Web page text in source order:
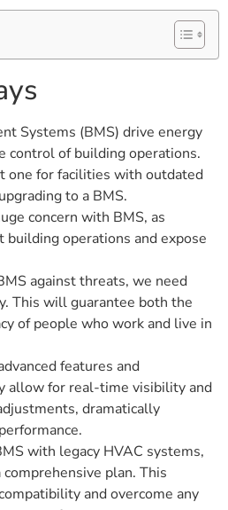
Systems (BMS) drive energy
control of building operations.
one for facilities with outdated
to a BMS.
concern with BMS, as
building operations and expose
against threats, we need
This will guarantee both the
of people who work and live in
features and
allow for real-time visibility and
dramatically
with legacy HVAC systems,
plan. This
and overcome any